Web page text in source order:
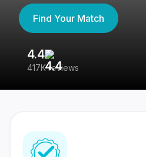
Find Your Match
4.4
417K reviews